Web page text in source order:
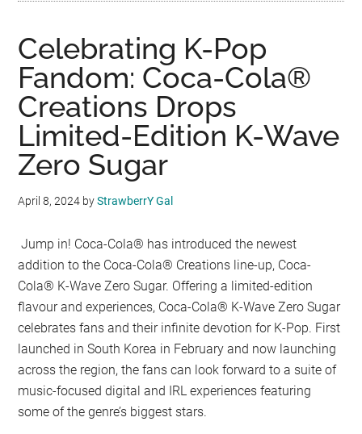
Celebrating K-Pop
Fandom: Coca-Cola®
Creations Drops
Limited-Edition K-Wave
Zero Sugar
April 8, 2024 byStrawberrY Gal
Jump in! Coca-Cola® has introduced the newest
addition to the Coca-Cola® Creations line-up, Coca-
Cola® K-Wave Zero Sugar. Offering a limited-edition
flavour and experiences, Coca-Cola® K-Wave Zero Sugar
celebrates fans and their infinite devotion for K-Pop. First
launched in South Korea in February and now launching
across the region, the fans can look forward to a suite of
music-focused digital and IRL experiences featuring
some of the genre’s biggest stars.